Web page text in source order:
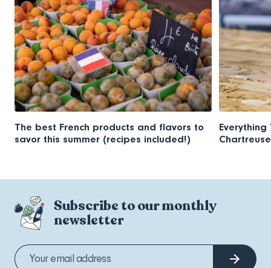
The best French products and flavors to
savor this summer (recipes included!)
Everything
Chartreuse
Subscribe to our monthly
newsletter